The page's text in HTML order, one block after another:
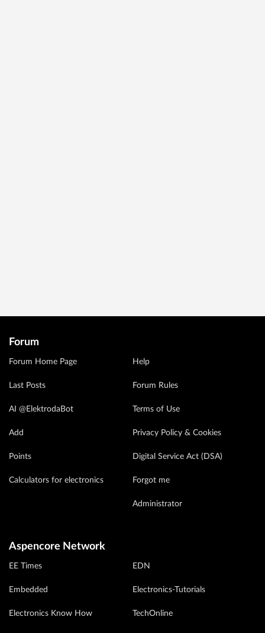
Forum
Forum Home Page
Last Posts
AI @ElektrodaBot
Add
Points
Calculators for electronics
Help
Forum Rules
Terms of Use
Privacy Policy & Cookies
Digital Service Act (DSA)
Forgot me
Administrator
Aspencore Network
EE Times
Embedded
Electronics Know How
EDN
Electronics-Tutorials
TechOnline